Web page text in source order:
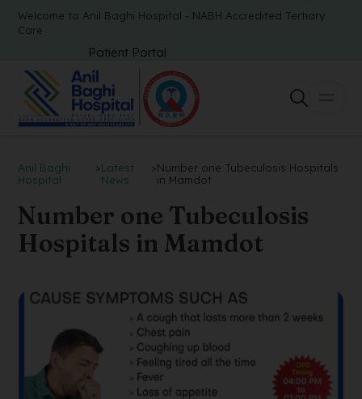
Welcome to Anil Baghi Hospital - NABH Accredited Tertiary
Care
Patient Portal
Anil Baghi
Hospital
>Latest
News
>Number one Tubeculosis Hospitals
in Mamdot
Number one Tubeculosis
Hospitals in Mamdot